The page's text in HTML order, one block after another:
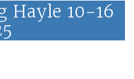
Hayle 10-16